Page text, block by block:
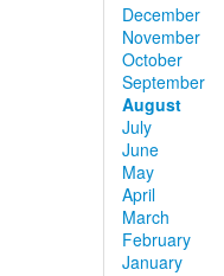
December
November
October
September
August
July
June
May
April
March
February
January